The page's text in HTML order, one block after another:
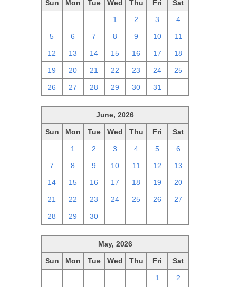
Sun Mon Tue Wed Thu Fri Sat
1 2 3 4
5 6 7 8 9 10 11
12 13 14 15 16 17 18
19 20 21 22 23 24 25
26 27 28 29 30 31
June, 2026
Sun Mon Tue Wed Thu Fri Sat
1 2 3 4 5 6
7 8 9 10 11 12 13
14 15 16 17 18 19 20
21 22 23 24 25 26 27
28 29 30
May, 2026
Sun Mon Tue Wed Thu Fri Sat
1 2